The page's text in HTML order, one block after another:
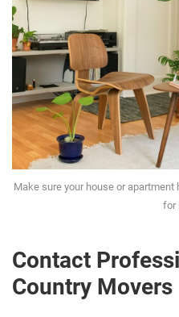
Make sure your house or
for
Contact
Country Movers